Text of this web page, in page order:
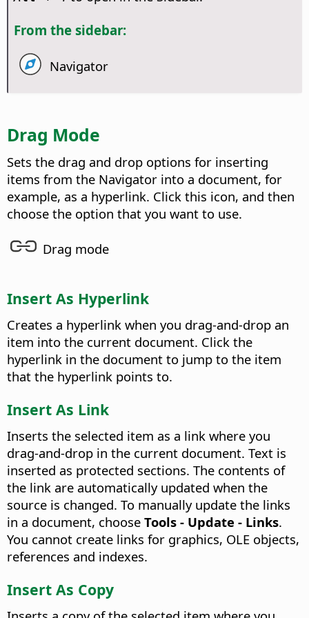
From the sidebar:
Navigator
Drag Mode
Sets the drag and drop options for inserting
items from the Navigator into a document, for
example, as a hyperlink. Click this icon, and then
choose the option that you want to use.
Drag mode
Insert As Hyperlink
Creates a hyperlink when you drag-and-drop an
item into the current document. Click the
hyperlink in the document to jump to the item
that the hyperlink points to.
Insert As Link
Inserts the selected item as a link where you
drag-and-drop in the current document. Text is
inserted as protected sections. The contents of
the link are automatically updated when the
source is changed. To manually update the links
in a document, choose Tools - Update - Links.
You cannot create links for graphics, OLE objects,
references and indexes.
Insert As Copy